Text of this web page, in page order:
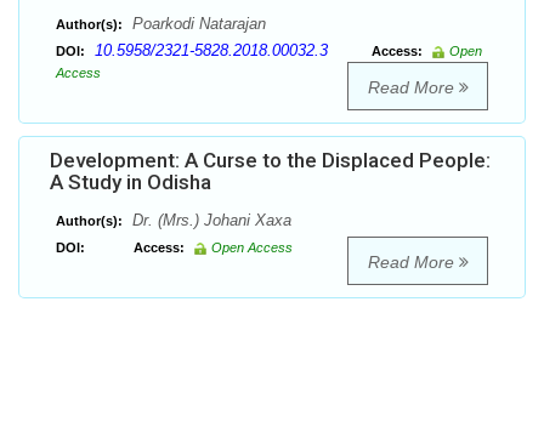
Author(s): Poarkodi Natarajan
DOI: 10.5958/2321-5828.2018.00032.3 Access:
Open
Access
Read More
Development: A Curse to the Displaced People:
A Study in Odisha
Author(s): Dr. (Mrs.) Johani Xaxa
DOI: Access: Open Access
Read More